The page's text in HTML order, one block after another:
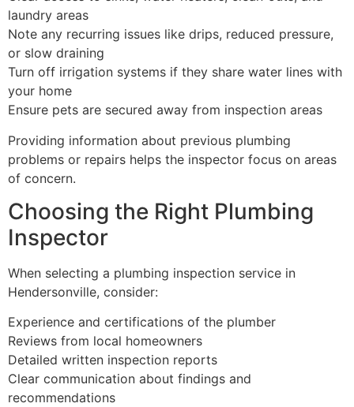
laundry areas
Note any recurring issues like drips, reduced pressure,
or slow draining
Turn off irrigation systems if they share water lines with
your home
Ensure pets are secured away from inspection areas
Providing information about previous plumbing
problems or repairs helps the inspector focus on areas
of concern.
Choosing the Right Plumbing
Inspector
When selecting a plumbing inspection service in
Hendersonville, consider:
Experience and certifications of the plumber
Reviews from local homeowners
Detailed written inspection reports
Clear communication about findings and
recommendations